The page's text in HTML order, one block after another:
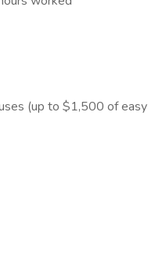
(up to $1,500 of easy